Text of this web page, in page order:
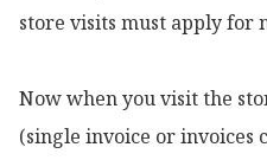
store visits must apply for
Now when you visit the
(single invoice or invoices